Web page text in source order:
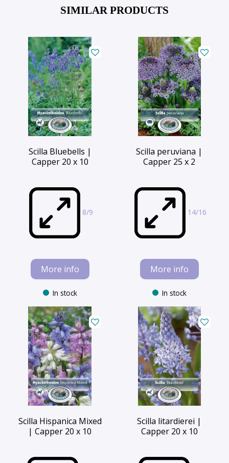
SIMILAR PRODUCTS
Scilla Bluebells |
Capper 20 x 10
8/9
More info
In stock
Scilla peruviana |
Capper 25 x 2
14/16
More info
In stock
Scilla Hispanica Mixed
| Capper 20 x 10
Scilla litardierei |
Capper 20 x 10